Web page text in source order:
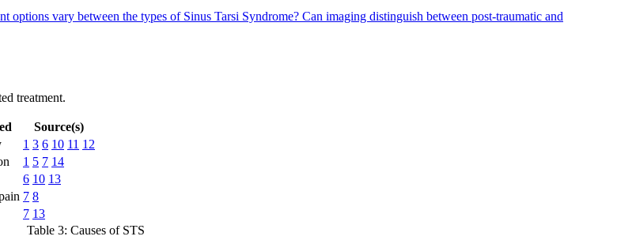
options vary between the types of Sinus Tarsi Syndrome? Can imaging distinguish between post-traumatic and
treatment.
Source(s)
1 3 6 10 11 12
1 5 7 14
6 10 13
7 8
7 13
Table 3: Causes of STS